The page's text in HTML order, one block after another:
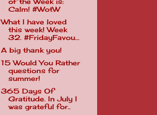
Calm! #WotW
What I have loved
this week! Week
32. #FridayFavou...
A big thank you!
15 Would You Rather
questions for
summer!
365 Days Of
Gratitude. In July I
was grateful for..